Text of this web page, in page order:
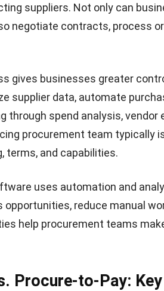
suppliers. Not only can
negotiate contracts, process
gives businesses greater
supplier data, automate
through spend analysis, vendor
procurement team typically
terms, and capabilities.
uses automation and
reduce manual
help procurement teams
Procure-to-Pay: